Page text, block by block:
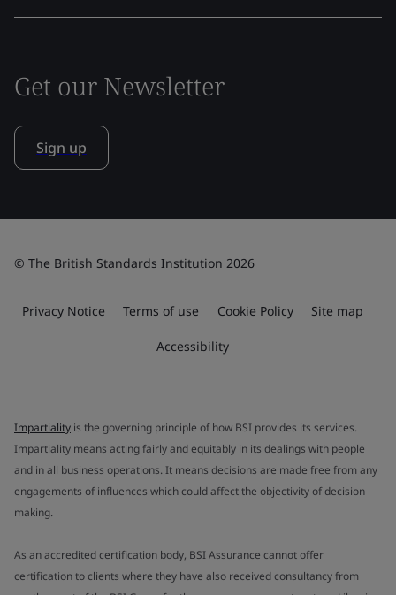
Get our Newsletter
Sign up
© The British Standards Institution 2026
Privacy Notice Terms of use Cookie Policy Site map
Accessibility
Impartiality is the governing principle of how BSI provides its services.
Impartiality means acting fairly and equitably in its dealings with people
and in all business operations. It means decisions are made free from any
engagements of influences which could affect the objectivity of decision
making.
As an accredited certification body, BSI Assurance cannot offer
certification to clients where they have also received consultancy from